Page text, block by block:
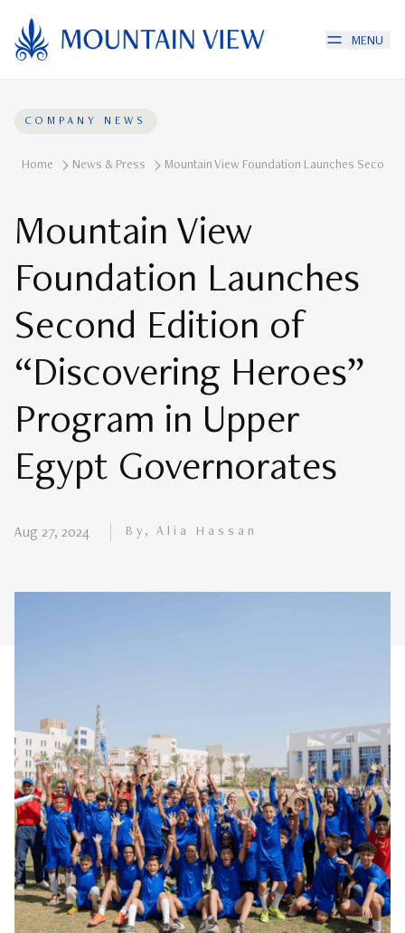
MENU
COMPANY NEWS
Home News & Press Mountain View Foundation Launches
Mountain View
Foundation Launches
Second Edition of
“Discovering Heroes”
Program in Upper
Egypt Governorates
Aug 27, 2024 By, Alia Hassan